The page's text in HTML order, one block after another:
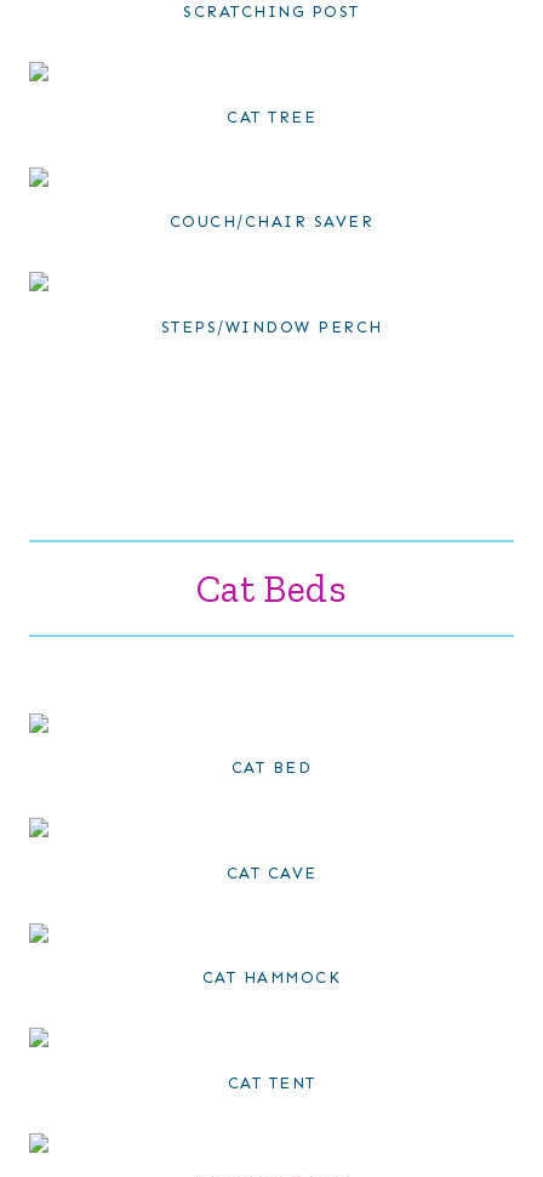
SCRATCHING POST
CAT TREE
COUCH/CHAIR SAVER
STEPS/WINDOW PERCH
Cat Beds
CAT BED
CAT CAVE
CAT HAMMOCK
CAT TENT